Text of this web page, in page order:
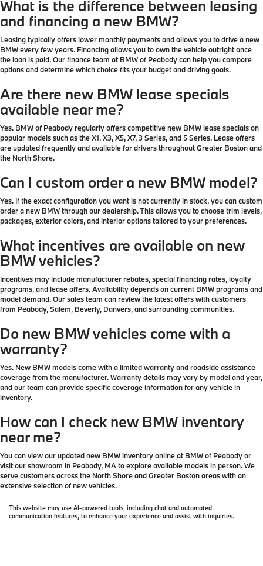
What is the difference between leasing
and financing a new BMW?
Leasing typically offers lower monthly payments and allows you to drive a new
BMW every few years. Financing allows you to own the vehicle outright once
the loan is paid. Our finance team at BMW of Peabody can help you compare
options and determine which choice fits your budget and driving goals.
Are there new BMW lease specials
available near me?
Yes. BMW of Peabody regularly offers competitive new BMW lease specials on
popular models such as the X1, X3, X5, X7, 3 Series, and 5 Series. Lease offers
are updated frequently and available for drivers throughout Greater Boston and
the North Shore.
Can I custom order a new BMW model?
Yes. If the exact configuration you want is not currently in stock, you can custom
order a new BMW through our dealership. This allows you to choose trim levels,
packages, exterior colors, and interior options tailored to your preferences.
What incentives are available on new
BMW vehicles?
Incentives may include manufacturer rebates, special financing rates, loyalty
programs, and lease offers. Availability depends on current BMW programs and
model demand. Our sales team can review the latest offers with customers
from Peabody, Salem, Beverly, Danvers, and surrounding communities.
Do new BMW vehicles come with a
warranty?
Yes. New BMW models come with a limited warranty and roadside assistance
coverage from the manufacturer. Warranty details may vary by model and year,
and our team can provide specific coverage information for any vehicle in
inventory.
How can I check new BMW inventory
near me?
You can view our updated new BMW inventory online at BMW of Peabody or
visit our showroom in Peabody, MA to explore available models in person. We
serve customers across the North Shore and Greater Boston areas with an
extensive selection of new vehicles.
This website may use AI-powered tools, including chat and automated
communication features, to enhance your experience and assist with inquiries.